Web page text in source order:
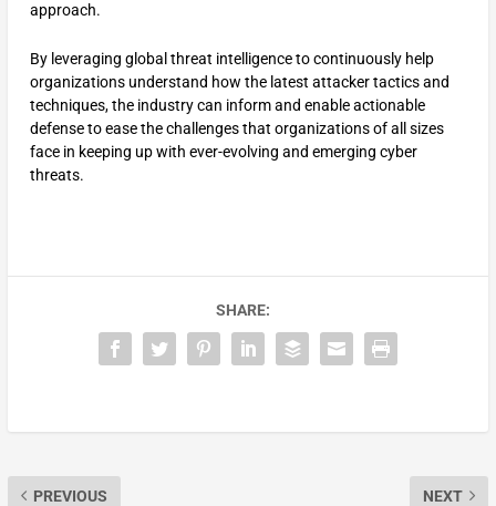
approach.
By leveraging global threat intelligence to continuously help
organizations understand how the latest attacker tactics and
techniques, the industry can inform and enable actionable
defense to ease the challenges that organizations of all sizes
face in keeping up with ever-evolving and emerging cyber
threats.
SHARE:
PREVIOUS NEXT